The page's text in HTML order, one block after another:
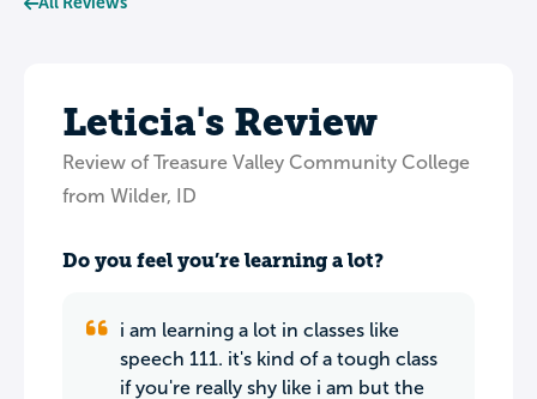
Leticia's Review
Review of Treasure Valley Community College
from Wilder, ID
Do you feel you’re learning a lot?
i am learning a lot in classes like
speech 111. it's kind of a tough class
if you're really shy like i am but the